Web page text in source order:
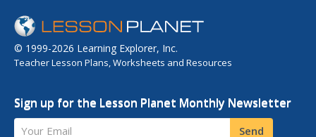
© 1999-2026 Learning Explorer, Inc.
Teacher Lesson Plans, Worksheets and Resources
Sign up for the Lesson Planet Monthly Newsletter
Your Email Send